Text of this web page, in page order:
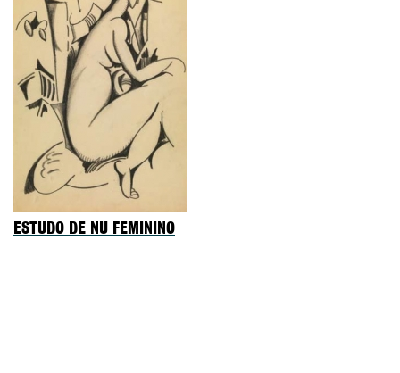
ESTUDO DE NU FEMININO